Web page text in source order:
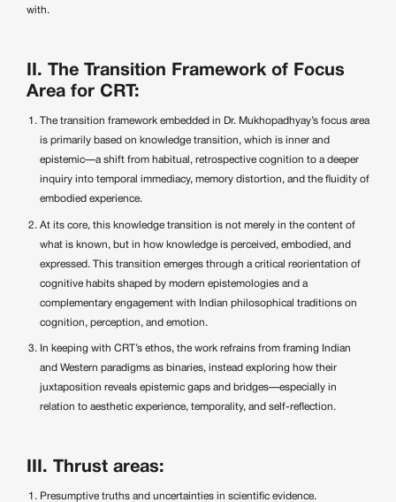
with.
II. The Transition Framework of Focus
Area for CRT:
The transition framework embedded in Dr. Mukhopadhyay’s focus area
is primarily based on knowledge transition, which is inner and
epistemic—a shift from habitual, retrospective cognition to a deeper
inquiry into temporal immediacy, memory distortion, and the fluidity of
embodied experience.
At its core, this knowledge transition is not merely in the content of
what is known, but in how knowledge is perceived, embodied, and
expressed. This transition emerges through a critical reorientation of
cognitive habits shaped by modern epistemologies and a
complementary engagement with Indian philosophical traditions on
cognition, perception, and emotion.
In keeping with CRT’s ethos, the work refrains from framing Indian
and Western paradigms as binaries, instead exploring how their
juxtaposition reveals epistemic gaps and bridges—especially in
relation to aesthetic experience, temporality, and self-reflection.
III. Thrust areas:
Presumptive truths and uncertainties in scientific evidence.